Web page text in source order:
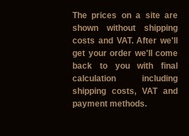
The prices on a site are
shown without shipping
costs and VAT. After we'll
get your order we'll come
back to you with final
calculation including
shipping costs, VAT and
payment methods.